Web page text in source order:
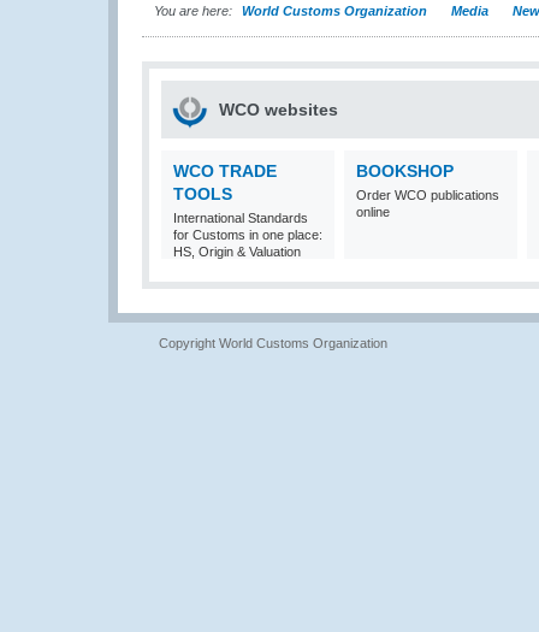
You are here: World Customs Organization Media
WCO websites
WCO TRADE
TOOLS
International Standards
for Customs in one place:
HS, Origin & Valuation
BOOKSHOP
Order WCO publications
online
Copyright World Customs Organization